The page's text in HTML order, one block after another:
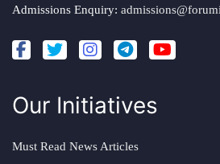
Admissions Enquiry:
Our Initiatives
Must Read News Articles